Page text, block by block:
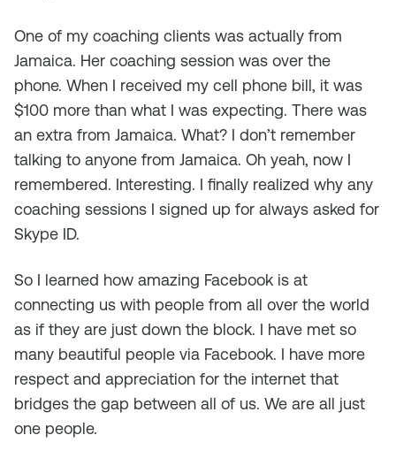
One of my coaching clients was actually from
Jamaica. Her coaching session was over the
phone. When I received my cell phone bill, it was
$100 more than what I was expecting. There was
an extra from Jamaica. What? I don’t remember
talking to anyone from Jamaica. Oh yeah, now I
remembered. Interesting. I finally realized why any
coaching sessions I signed up for always asked for
Skype ID.
So I learned how amazing Facebook is at
connecting us with people from all over the world
as if they are just down the block. I have met so
many beautiful people via Facebook. I have more
respect and appreciation for the internet that
bridges the gap between all of us. We are all just
one people.